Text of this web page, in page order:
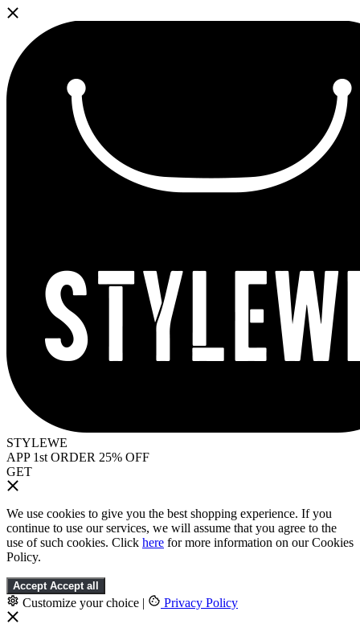
STYLEWE
APP 1st ORDER 25% OFF
GET
We use cookies to give you the best shopping experience. If you
continue to use our services, we will assume that you agree to the
use of such cookies. Click here for more information on our Cookies
Policy.
Accept Accept all
Customize your choice | Privacy Policy